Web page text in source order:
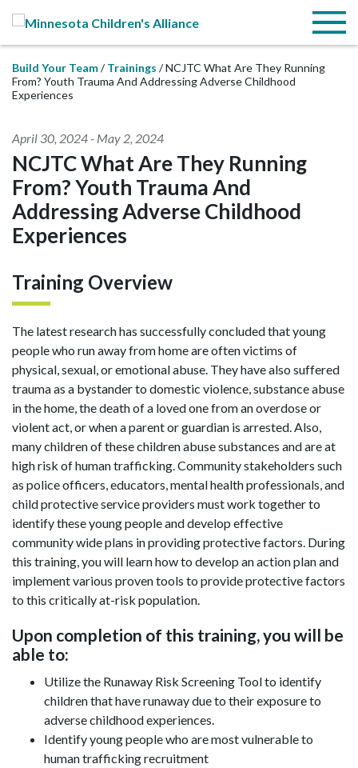
Menu
Build Your Team Trainings
NCJTC What Are They Running
From? Youth Trauma And Addressing Adverse Childhood
Experiences
April 30, 2024 - May 2, 2024
NCJTC What Are They Running
From? Youth Trauma And
Addressing Adverse Childhood
Experiences
Training Overview
The latest research has successfully concluded that young
people who run away from home are often victims of
physical, sexual, or emotional abuse. They have also suffered
trauma as a bystander to domestic violence, substance abuse
in the home, the death of a loved one from an overdose or
violent act, or when a parent or guardian is arrested. Also,
many children of these children abuse substances and are at
high risk of human trafficking. Community stakeholders such
as police officers, educators, mental health professionals, and
child protective service providers must work together to
identify these young people and develop effective
community wide plans in providing protective factors. During
this training, you will learn how to develop an action plan and
implement various proven tools to provide protective factors
to this critically at-risk population.
Upon completion of this training, you will be
able to:
Utilize the Runaway Risk Screening Tool to identify
children that have runaway due to their exposure to
adverse childhood experiences.
Identify young people who are most vulnerable to
human trafficking recruitment